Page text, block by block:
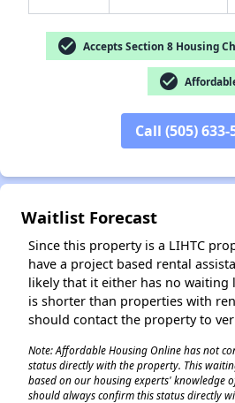
check_circle Accepts Section 8 Housing
check_circle
Call (505) 633-
Waitlist Forecast
Since this property is a LIHTC
have a project based rental
likely that it either has no
is shorter than properties with
should contact the property to
Note: Affordable Housing Online has not
status directly with the property. This
based on our housing experts' knowledge
should always confirm this status directly